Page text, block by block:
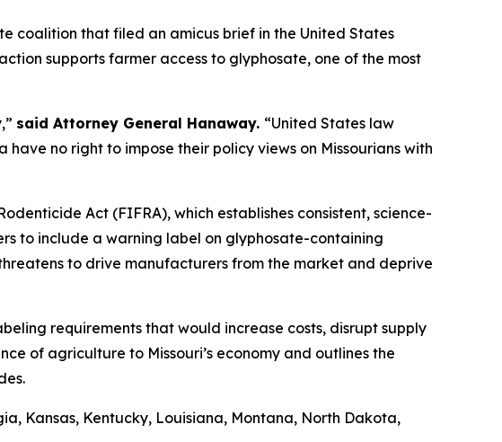
coalition that filed an amicus brief in the United States
supports farmer access to glyphosate, one of the most
said Attorney General Hanaway. “United States law
no right to impose their policy views on Missourians with
Act (FIFRA), which establishes consistent, science-
to include a warning label on glyphosate-containing
to drive manufacturers from the market and deprive
requirements that would increase costs, disrupt supply
of agriculture to Missouri’s economy and outlines the
Kansas, Kentucky, Louisiana, Montana, North Dakota,